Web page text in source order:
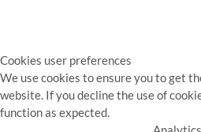
Cookies user preferences
We use cookies to ensure you to get
website. If you decline the use of
function as expected.